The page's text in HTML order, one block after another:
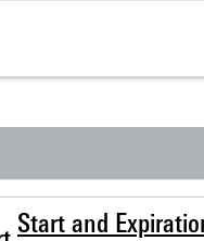
Start and